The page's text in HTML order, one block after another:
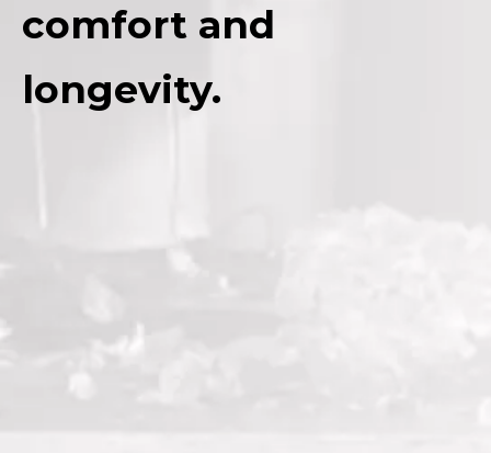
comfort and
longevity.